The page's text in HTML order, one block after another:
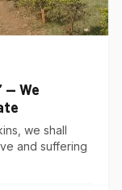
— We
we shall
and suffering